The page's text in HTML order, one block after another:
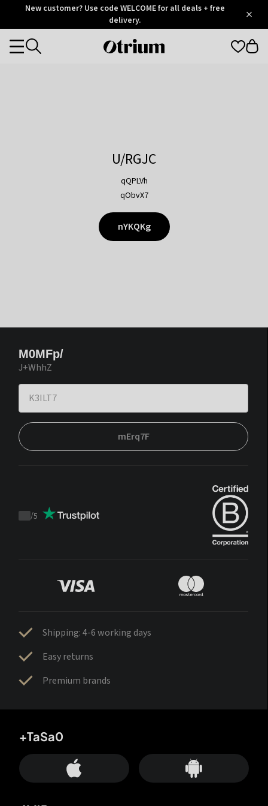
OtriumNew customer? Use code WELCOME for all deals + free
delivery.
Otrium
Categories
U/RGJC
qQPLVh
qObvX7
nYKQKg
M0MFp/
J+WhhZ
mErq7F
Trustpilot
/5
Shipping: 4-6 working days
Easy returns
Premium brands
+TaSa0